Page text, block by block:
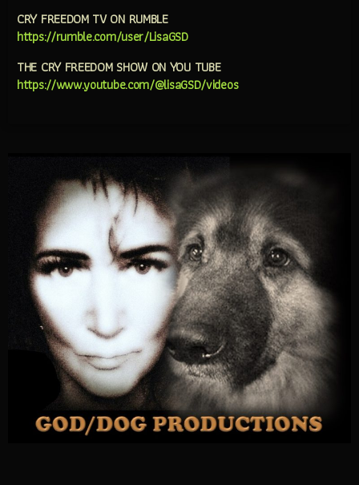
CRY FREEDOM TV ON RUMBLE
https://rumble.com/user/LisaGSD
THE CRY FREEDOM SHOW ON YOU TUBE
https://www.youtube.com/@lisaGSD/videos